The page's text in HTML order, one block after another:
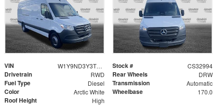
VIN W1Y9ND3Y3TT624133 Stock # CS32994
Drivetrain RWD Rear Wheels DRW
Fuel Type Diesel Transmission Automatic
Color Arctic White Wheelbase 170.0
Roof Height High